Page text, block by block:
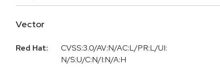
Vector
Red Hat:
CVSS:3.0/AV:N/AC:L/PR:L/UI:
N/S:U/C:N/I:N/A:H